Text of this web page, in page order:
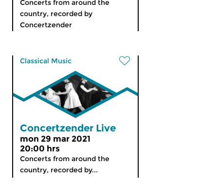
Concerts from around the
country, recorded by
Concertzender
Classical Music
Concertzender Live
mon 29 mar 2021
20:00 hrs
Concerts from around the
country, recorded by...